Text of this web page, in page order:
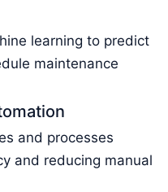
learning to predict
maintenance
and processes
and reducing manual